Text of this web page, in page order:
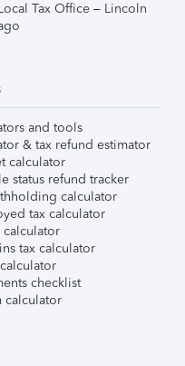
Tax Office – Lincoln
and tools
& tax refund estimator
calculator
status refund tracker
calculator
tax calculator
calculator
tax calculator
checklist
calculator